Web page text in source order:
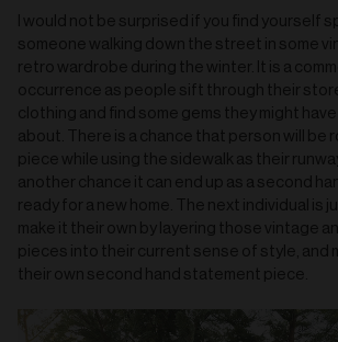
I would not be surprised if you find yourself
someone walking down the street in some
retro wardrobe during the winter. It is a
occurrence as people sift through their
clothing and find some gems they might
about. There is a chance that person will be
piece while using the sidewalk as their
another chance it can end up as a second
ready for a new home. The next individual is
make it their own by layering those vintage
pieces into their current sense of style, and
their own second hand statement piece.